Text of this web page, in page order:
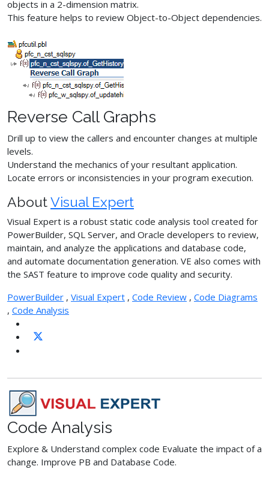
objects in a 2-dimension matrix.
This feature helps to review Object-to-Object dependencies.
Reverse Call Graphs
Drill up to view the callers and encounter changes at multiple
levels.
Understand the mechanics of your resultant application.
Locate errors or inconsistencies in your program execution.
AboutVisual Expert
Visual Expert is a robust static code analysis tool created for
PowerBuilder, SQL Server, and Oracle developers to review,
maintain, and analyze the applications and database code,
and automate documentation generation. VE also comes with
the SAST feature to improve code quality and security.
PowerBuilder , Visual Expert , Code Review , Code Diagrams
, Code Analysis
Code Analysis
Explore & Understand complex code Evaluate the impact of a
change. Improve PB and Database Code.